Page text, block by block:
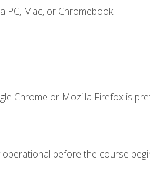
PC, Mac, or Chromebook.
Chrome or Mozilla Firefox is
before the course